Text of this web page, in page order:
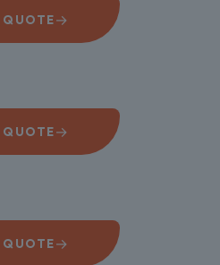
QUOTE→
QUOTE→
QUOTE→